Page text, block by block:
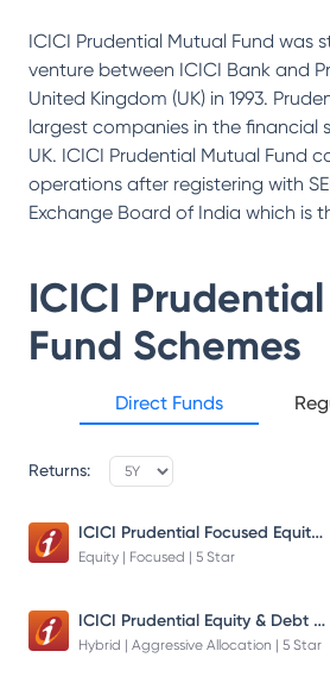
ICICI Prudential Mutual Fund was
venture between ICICI Bank and
United Kingdom (UK) in 1993.
largest companies in the financial
UK. ICICI Prudential Mutual Fund
operations after registering with
Exchange Board of India which is
ICICI
Fund Schemes
Direct Funds
Returns:
ICICI Prudential Focused Equity Fund
Equity | Focused | 5 Star
ICICI Prudential Equity & Debt Fund
Hybrid | Aggressive Allocation | 5 Star